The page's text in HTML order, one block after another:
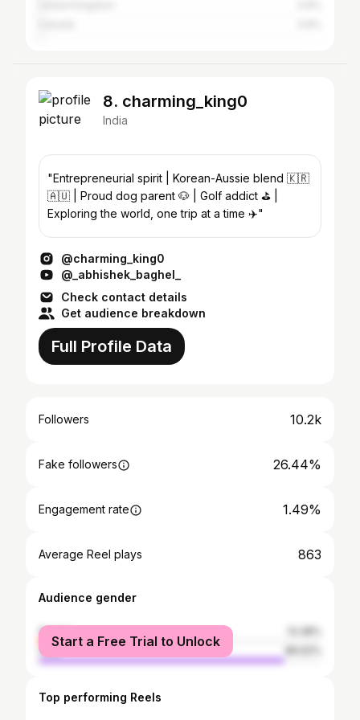
8. charming_king0
India
"Entrepreneurial spirit | Korean-Aussie blend 🇰🇷
🇦🇺 | Proud dog parent 🐶 | Golf addict ⛳️ |
Exploring the world, one trip at a time ✈️"
@charming_king0
@_abhishek_baghel_
Check contact details
Get audience breakdown
Full Profile Data
Followers 10.2k
Fake followers 26.44%
Engagement rate 1.49%
Average Reel plays 863
Audience gender
female
male
Start a Free Trial to Unlock
Top performing Reels